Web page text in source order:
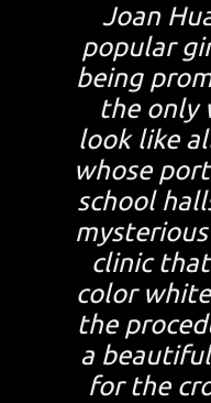
Joan
popular
being
the only
look like
whose
school
clinic
color
the
a
for the